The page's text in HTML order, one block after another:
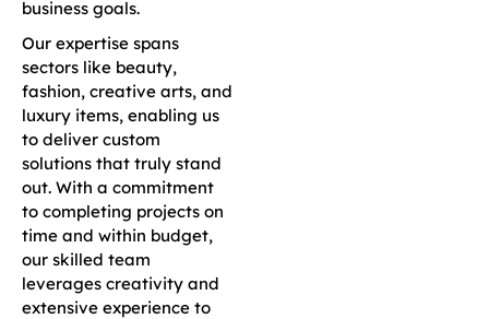
business goals.
Our expertise spans
sectors like beauty,
fashion, creative arts, and
luxury items, enabling us
to deliver custom
solutions that truly stand
out. With a commitment
to completing projects on
time and within budget,
our skilled team
leverages creativity and
extensive experience to